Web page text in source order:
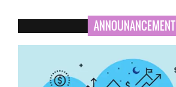
ANNOUNANCEMENT